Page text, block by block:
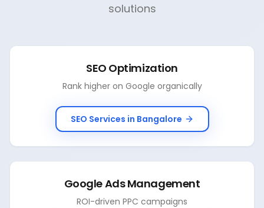
solutions
SEO Optimization
Rank higher on Google organically
SEO Services in Bangalore
Google Ads Management
ROI-driven PPC campaigns